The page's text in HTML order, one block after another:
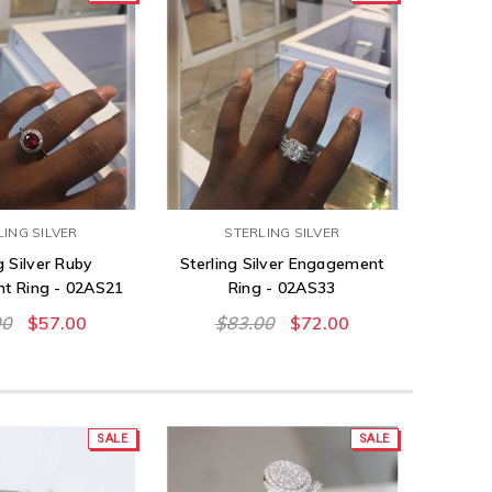
SILVER
Silver Ruby
Ring - 02AS21
$57.00
STERLING SILVER
Sterling Silver Engagement
Ring - 02AS33
$83.00 $72.00
SALE SALE